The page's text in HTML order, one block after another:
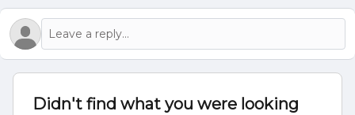
Didn't find what you were looking